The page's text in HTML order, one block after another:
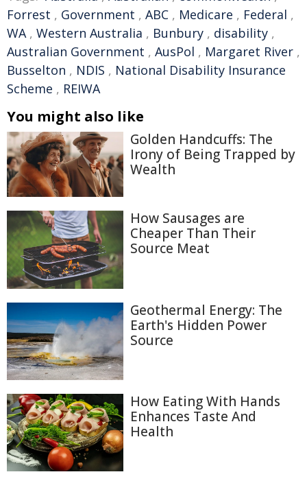
Forrest , Government , ABC , Medicare , Federal ,
WA, Western Australia , Bunbury , disability ,
Australian Government , AusPol , Margaret River ,
Busselton , NDIS , National Disability Insurance
Scheme , REIWA
You might also like
Golden Handcuffs: The
Irony of Being Trapped by
Wealth
How Sausages are
Cheaper Than Their
Source Meat
Geothermal Energy: The
Earth's Hidden Power
Source
How Eating With Hands
Enhances Taste And
Health